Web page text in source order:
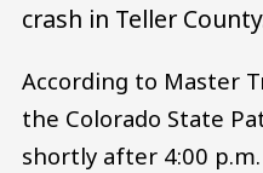
crash in Teller
According to Master
the Colorado State
shortly after 4:00